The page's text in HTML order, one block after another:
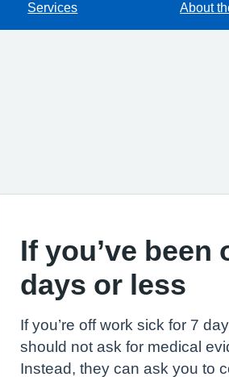
Services About
If you’ve been
days or less
If you’re off work sick for 7
should not ask for medical
Instead, they can ask you to